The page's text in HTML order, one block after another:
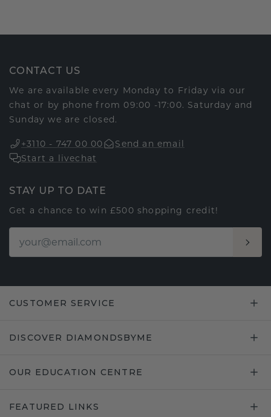
CONTACT US
We are available every Monday to Friday via our
chat or by phone from 09:00 -17:00. Saturday and
Sunday we are closed.
+3110 - 747 00 00
Send an email
Start a livechat
STAY UP TO DATE
Get a chance to win £500 shopping credit!
CUSTOMER SERVICE
DISCOVER DIAMONDSBYME
OUR EDUCATION CENTRE
FEATURED LINKS